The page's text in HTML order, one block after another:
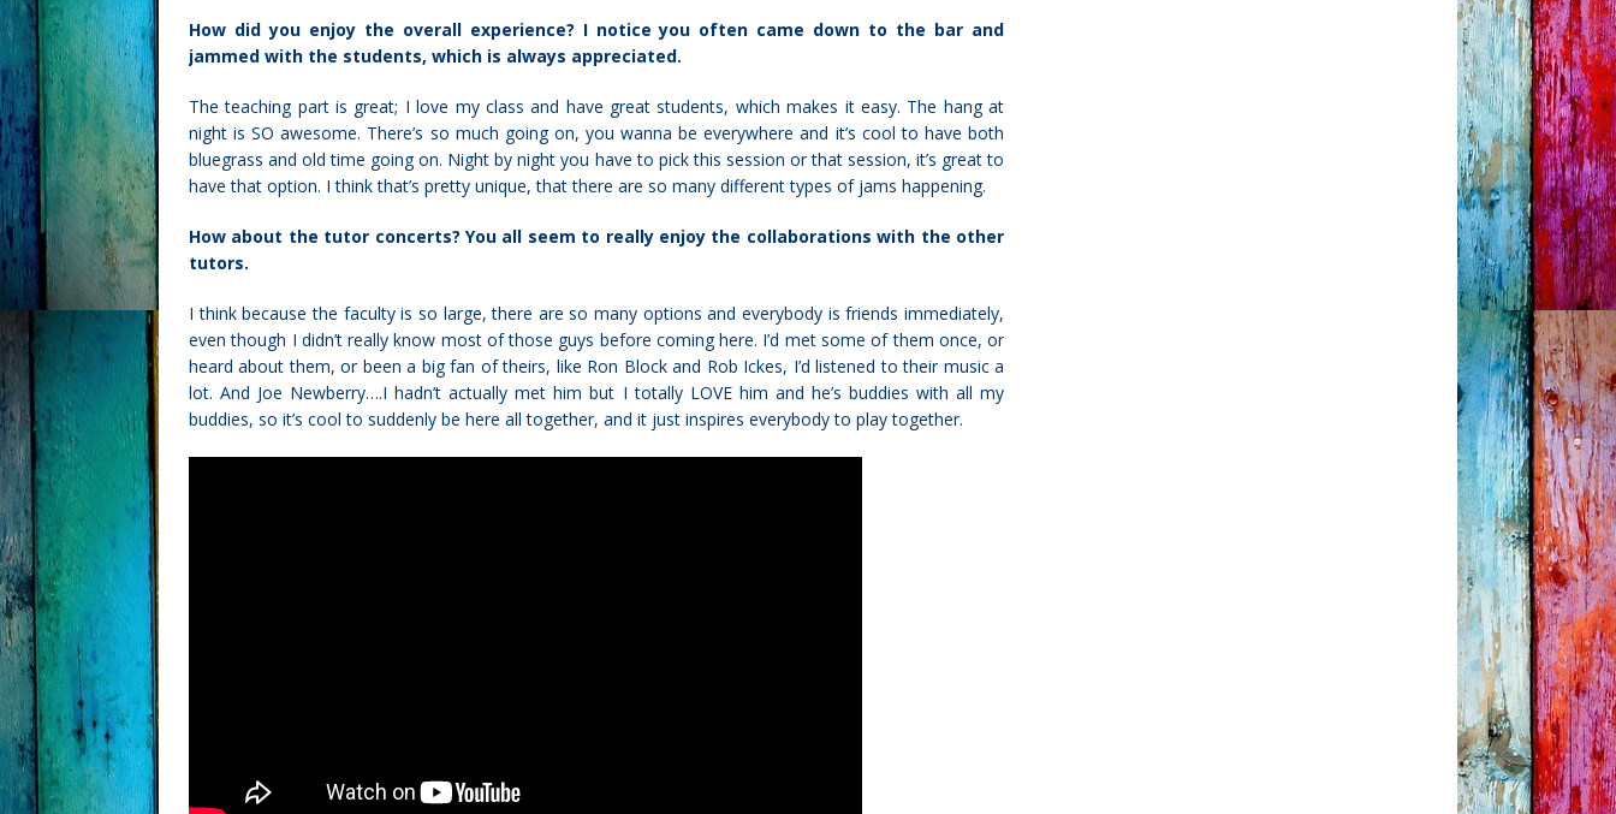
How did you enjoy the overall experience? I notice you often came down to the bar and
jammed with the students, which is always appreciated.
The teaching part is great; I love my class and have great students, which makes it easy. The hang at
night is SO awesome. There’s so much going on, you wanna be everywhere and it’s cool to have both
bluegrass and old time going on. Night by night you have to pick this session or that session, it’s great to
have that option. I think that’s pretty unique, that there are so many different types of jams happening.
How about the tutor concerts? You all seem to really enjoy the collaborations with the other
tutors.
I think because the faculty is so large, there are so many options and everybody is friends immediately,
even though I didn’t really know most of those guys before coming here. I’d met some of them once, or
heard about them, or been a big fan of theirs, like Ron Block and Rob Ickes, I’d listened to their music a
lot. And Joe Newberry….I hadn’t actually met him but I totally LOVE him and he’s buddies with all my
buddies, so it’s cool to suddenly be here all together, and it just inspires everybody to play together.